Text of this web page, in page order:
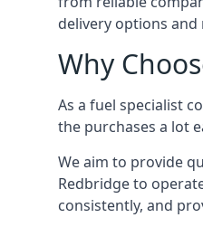
delivery options
Why
As a fuel specialist
the purchases a lot
We aim to provide
Redbridge to
consistently, and